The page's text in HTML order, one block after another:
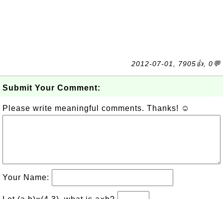
2012-07-01, 7905👍, 0💬
Submit Your Comment:
Please write meaningful comments. Thanks! ☺
Your Name: